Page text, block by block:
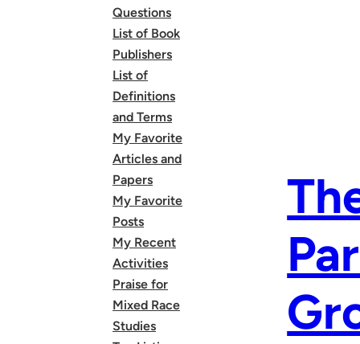
Questions
List of Book
Publishers
List of
Definitions
and Terms
My Favorite
Articles and
Papers
My Favorite
Posts
My Recent
Activities
Praise for
Mixed Race
Studies